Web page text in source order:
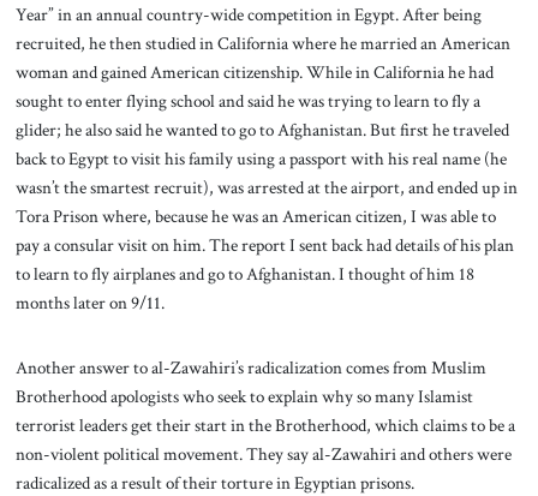
Year” in an annual country-wide competition in Egypt. After being
recruited, he then studied in California where he married an American
woman and gained American citizenship. While in California he had
sought to enter flying school and said he was trying to learn to fly a
glider; he also said he wanted to go to Afghanistan. But first he traveled
back to Egypt to visit his family using a passport with his real name (he
wasn’t the smartest recruit), was arrested at the airport, and ended up in
Tora Prison where, because he was an American citizen, I was able to
pay a consular visit on him. The report I sent back had details of his plan
to learn to fly airplanes and go to Afghanistan. I thought of him 18
months later on 9/11.
Another answer to al-Zawahiri’s radicalization comes from Muslim
Brotherhood apologists who seek to explain why so many Islamist
terrorist leaders get their start in the Brotherhood, which claims to be a
non-violent political movement. They say al-Zawahiri and others were
radicalized as a result of their torture in Egyptian prisons.